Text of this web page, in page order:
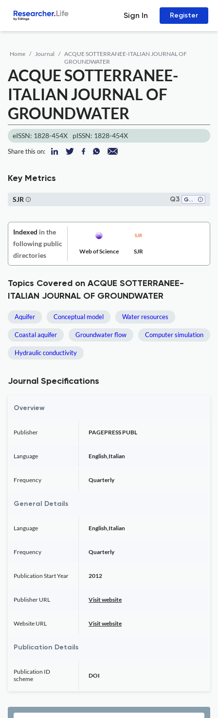
Sign In Register
Home Journal
ACQUE SOTTERRANEE-ITALIAN JOURNAL OF
GROUNDWATER
ACQUE SOTTERRANEE-
ITALIAN JOURNAL OF
GROUNDWATER
eISSN: 1828-454X pISSN: 1828-454X
Share this on:
Key Metrics
Q3 Geophysics
SJR
Indexed in the
following public
directories
Web of Science SJR
Topics Covered on ACQUE SOTTERRANEE-
ITALIAN JOURNAL OF GROUNDWATER
Aquifer Conceptual model Water resources
Coastal aquifer Groundwater flow Computer simulation
Hydraulic conductivity
Journal Specifications
Overview
Publisher PAGEPRESS PUBL
Language English,Italian
Frequency Quarterly
General Details
Language English,Italian
Frequency Quarterly
Publication Start Year 2012
Publisher URL Visit website
Website URL Visit website
Publication Details
Publication ID
scheme
DOI